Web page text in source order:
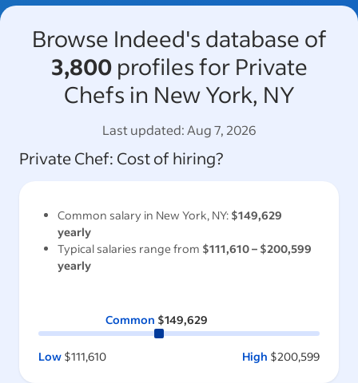
Browse Indeed's database of
3,800profiles for Private
Chefs in New York, NY
Last updated:Aug 7, 2026
Private Chef: Cost of hiring?
Common salary in New York, NY: $149,629
yearly
Typical salaries range from $111,610– $200,599
yearly
Common $149,629
Low $111,610 High $200,599